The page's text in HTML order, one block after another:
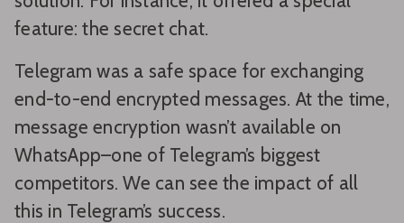
feature: the secret chat.
Telegram was a safe space for exchanging
end-to-end encrypted messages. At the time,
message encryption wasn’t available on
WhatsApp–one of Telegram’s biggest
competitors. We can see the impact of all
this in Telegram’s success.